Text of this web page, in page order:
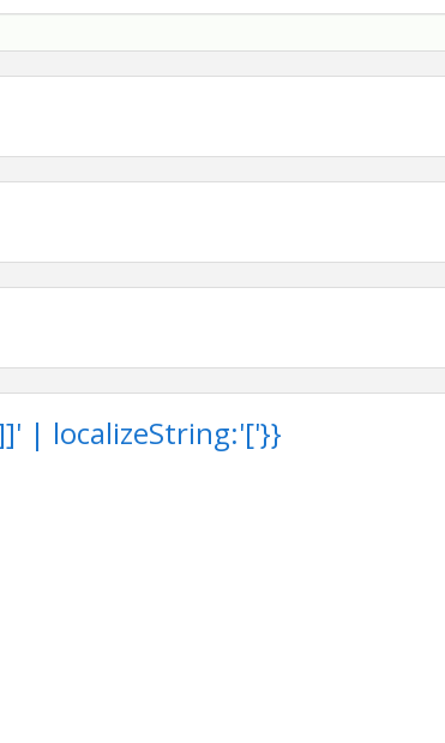
the generosity of our sponsors. We are grateful
and tee sign sponsorships are still available. Contact
industry professionals, and community leaders.
come together toDrive Change. Build Community.
| localizeString:'['}}